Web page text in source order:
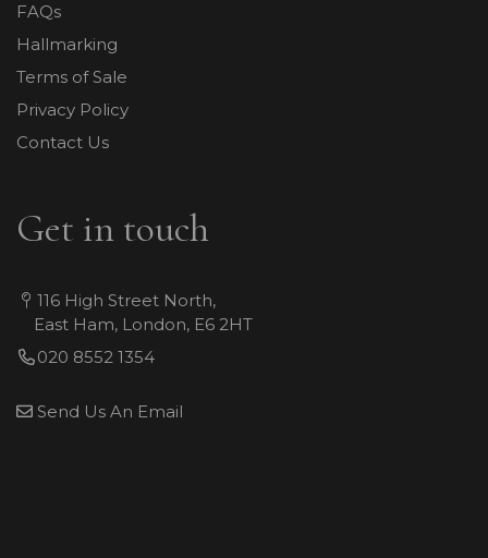
FAQs
Hallmarking
Terms of Sale
Privacy Policy
Contact Us
Get in touch
116 High Street North,
East Ham, London, E6 2HT
020 8552 1354
Send Us An Email